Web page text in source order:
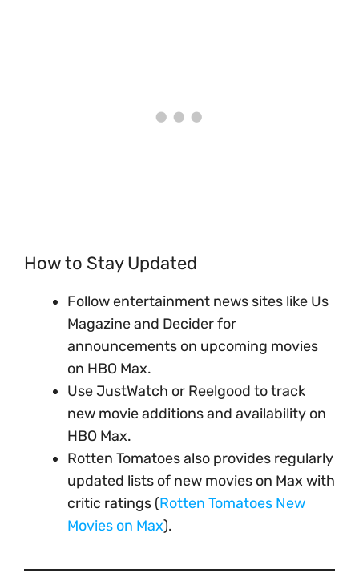
How to Stay Updated
Follow entertainment news sites like Us
Magazine and Decider for
announcements on upcoming movies
on HBO Max.
Use JustWatch or Reelgood to track
new movie additions and availability on
HBO Max.
Rotten Tomatoes also provides regularly
updated lists of new movies on Max with
critic ratings (Rotten Tomatoes New
Movies on Max).